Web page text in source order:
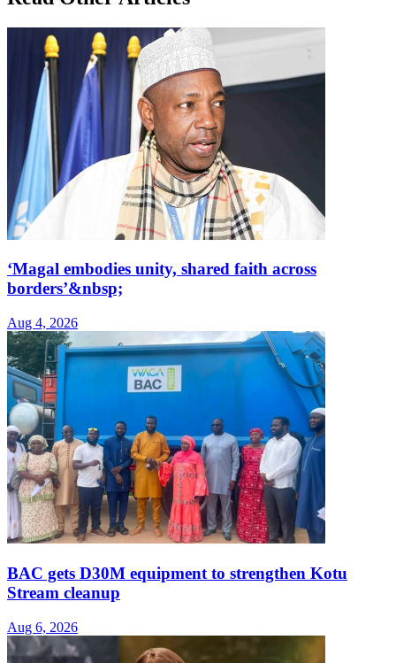
‘Magal embodies unity, shared faith across
borders’&nbsp;
Aug 4, 2026
BAC gets D30M equipment to strengthen Kotu
Stream cleanup
Aug 6, 2026